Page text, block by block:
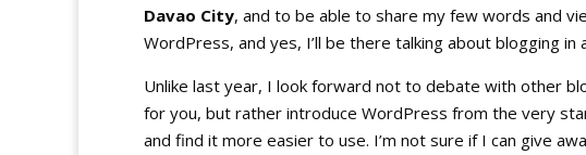
Davao City, and to be able to share my few words and
WordPress, and yes, I’ll be there talking about blogging in
Unlike last year, I look forward not to debate with other
for you, but rather introduce WordPress from the very
and find it more easier to use. I’m not sure if I can give